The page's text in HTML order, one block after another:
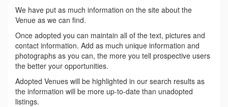
We have put as much information on the site about the
Venue as we can find.
Once adopted you can maintain all of the text, pictures and
contact information. Add as much unique information and
photographs as you can, the more you tell prospective users
the better your opportunities.
Adopted Venues will be highlighted in our search results as
the information will be more up-to-date than unadopted
listings.